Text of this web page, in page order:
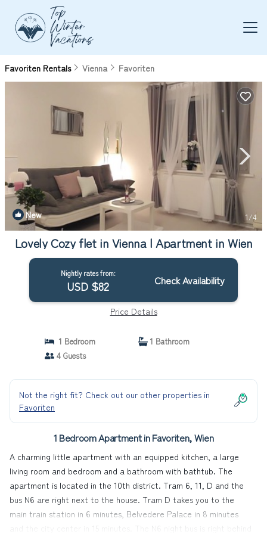
Favoriten Rentals Vienna Favoriten
New 1/4
Lovely Cozy flet in Vienna | Apartment in Wien
Nightly rates from:
USD $82 Check Availability
Price Details
1 Bedroom
1 Bathroom
4 Guests
Not the right fit? Check out our other properties in
Favoriten
1 Bedroom Apartment in Favoriten, Wien
A charming little apartment with an equipped kitchen, a large
living room and bedroom and a bathroom with bathtub. The
apartment is located in the 10th district. Tram 6, 11, D and the
bus N6 are right next to the house. Tram D takes you to the
main train station in 6 minutes, Belvedere Palace in 8 minutes
and the city center in 15 minutes. The N6 night bus is right behind